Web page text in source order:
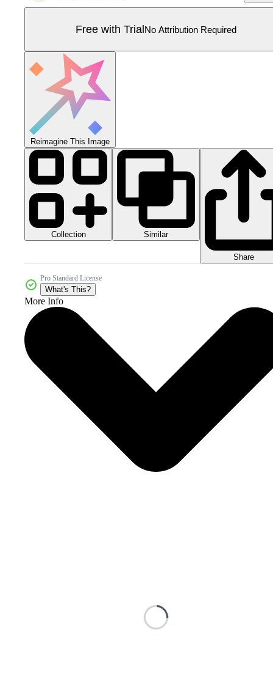
Free with TrialNo Attribution Required
Reimagine This Image
Collection Similar
Share
Pro Standard License
What's This?
More Info